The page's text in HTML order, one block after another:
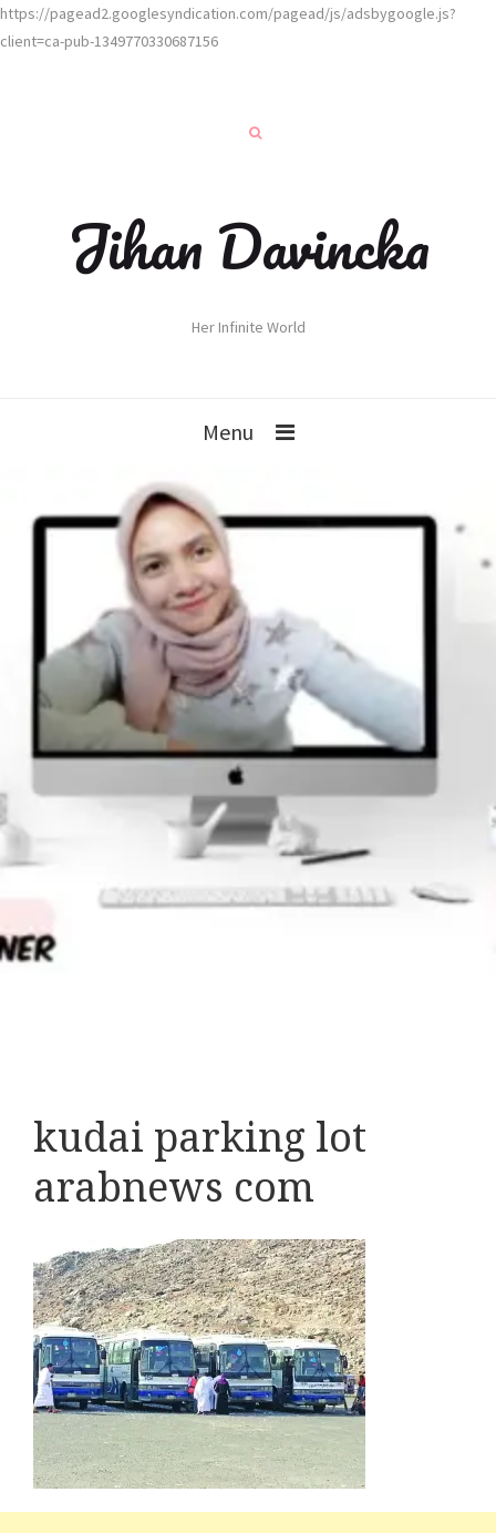
https://pagead2.googlesyndication.com/pagead/js/adsbygoogle.js?
client=ca-pub-1349770330687156
Jihan Davincka
Her Infinite World
Menu
kudai parking lot
arabnews com